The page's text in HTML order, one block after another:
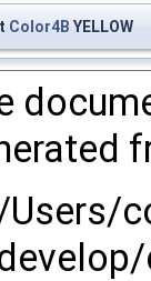
Color4B YELLOW